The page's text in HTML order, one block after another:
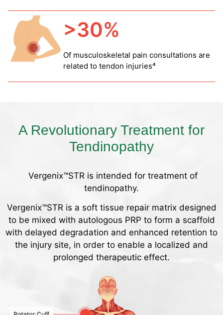
>30%
Of musculoskeletal pain consultations are
related to tendon injuries⁴
A Revolutionary Treatment for
Tendinopathy
Vergenix™STR is intended for treatment of
tendinopathy.
Vergenix™STR is a soft tissue repair matrix designed
to be mixed with autologous PRP to form a scaffold
with delayed degradation and enhanced retention to
the injury site, in order to enable a localized and
prolonged therapeutic effect.